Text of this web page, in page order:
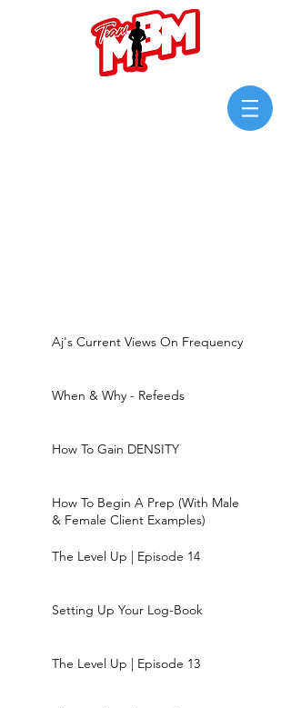
Aj's Current Views On Frequency
When & Why - Refeeds
How To Gain DENSITY
How To Begin A Prep (With Male
& Female Client Examples)
The Level Up | Episode 14
Setting Up Your Log-Book
The Level Up | Episode 13